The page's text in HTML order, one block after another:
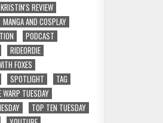
KRISTIN'S REVIEW
MANGA AND COSPLAY
PODCAST
RIDEORDIE
FOXES
SPOTLIGHT
TAG
WARP TUESDAY
TOP TEN TUESDAY